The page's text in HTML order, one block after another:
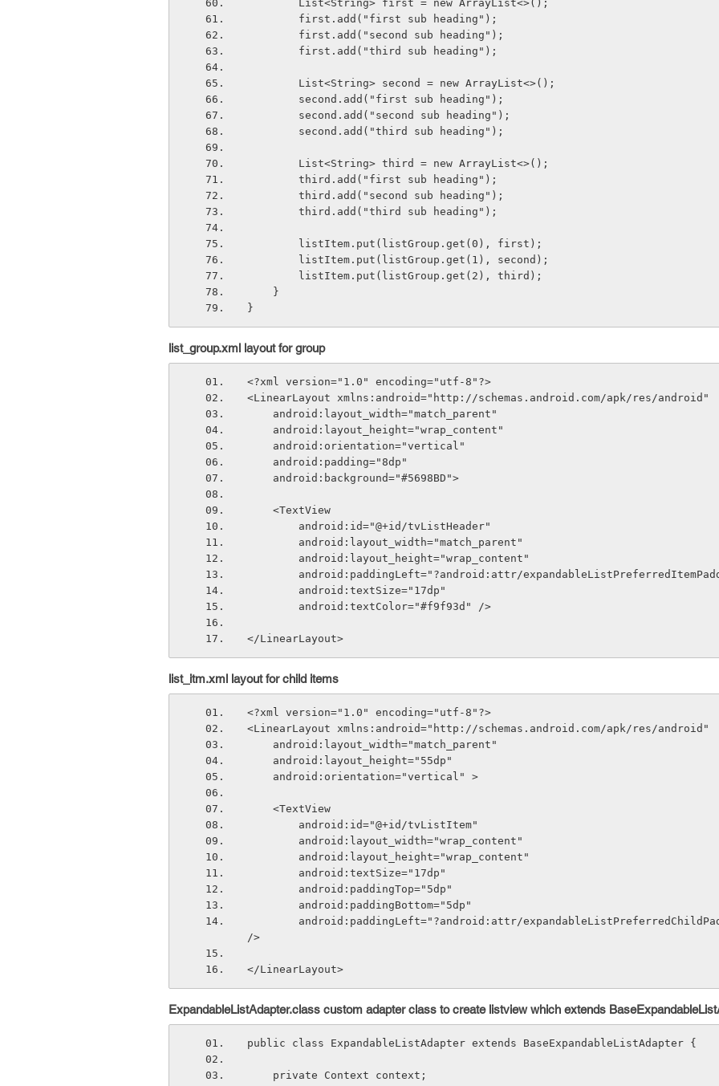
        List<String> first = new ArrayList<>();
        first.add("first sub heading");
        first.add("second sub heading");
        first.add("third sub heading");
        List<String> second = new ArrayList<>();
        second.add("first sub heading");
        second.add("second sub heading");
        second.add("third sub heading");
        List<String> third = new ArrayList<>();
        third.add("first sub heading");
        third.add("second sub heading");
        third.add("third sub heading");
        listItem.put(listGroup.get(0), first);
        listItem.put(listGroup.get(1), second);
        listItem.put(listGroup.get(2), third);
    }
}
list_group.xml layout for group
<?xml version="1.0" encoding="utf-8"?>
<LinearLayout xmlns:android="http://schemas.android.com/apk/res/android"
    android:layout_width="match_parent"
    android:layout_height="wrap_content"
    android:orientation="vertical"
    android:padding="8dp"
    android:background="#5698BD">
    <TextView
        android:id="@+id/tvListHeader"
        android:layout_width="match_parent"
        android:layout_height="wrap_content"
android:paddingLeft="?android:attr/
        android:textSize="17dp"
        android:textColor="#f9f93d" />
</LinearLayout>
list_itm.xml layout for child items
<?xml version="1.0" encoding="utf-8"?>
<LinearLayout xmlns:android="http://schemas.android.com/apk/res/android"
    android:layout_width="match_parent"
    android:layout_height="55dp"
    android:orientation="vertical" >
    <TextView
        android:id="@+id/tvListItem"
        android:layout_width="wrap_content"
        android:layout_height="wrap_content"
        android:textSize="17dp"
        android:paddingTop="5dp"
        android:paddingBottom="5dp"
/>
</LinearLayout>
ExpandableListAdapter.class custom adapter class to create listview which extends
public class ExpandableListAdapter extends BaseExpandableListAdapter {
    private Context context;